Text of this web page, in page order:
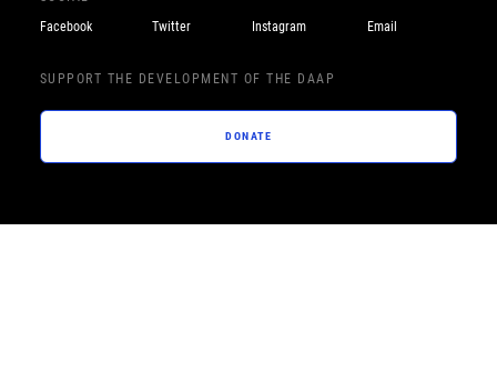
Facebook
Twitter Instagram Email
SUPPORT THE DEVELOPMENT OF THE DAAP
DONATE